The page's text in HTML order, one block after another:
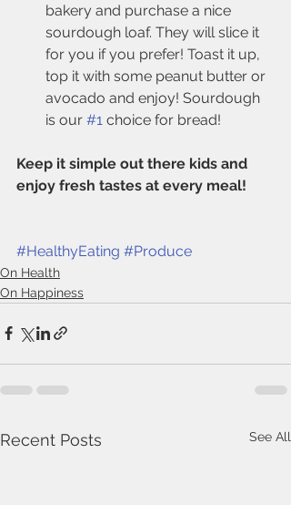
bakery and purchase a nice
sourdough loaf. They will slice it
for you if you prefer! Toast it up,
top it with some peanut butter or
avocado and enjoy! Sourdough
is our #1 choice for bread!
Keep it simple out there kids and
enjoy fresh tastes at every meal!
#HealthyEating #Produce
On Health
On Happiness
Recent Posts See All